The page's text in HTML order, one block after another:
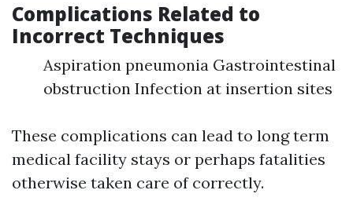
Complications Related to
Incorrect Techniques
Aspiration pneumonia Gastrointestinal
obstruction Infection at insertion sites
These complications can lead to long term
medical facility stays or perhaps fatalities
otherwise taken care of correctly.